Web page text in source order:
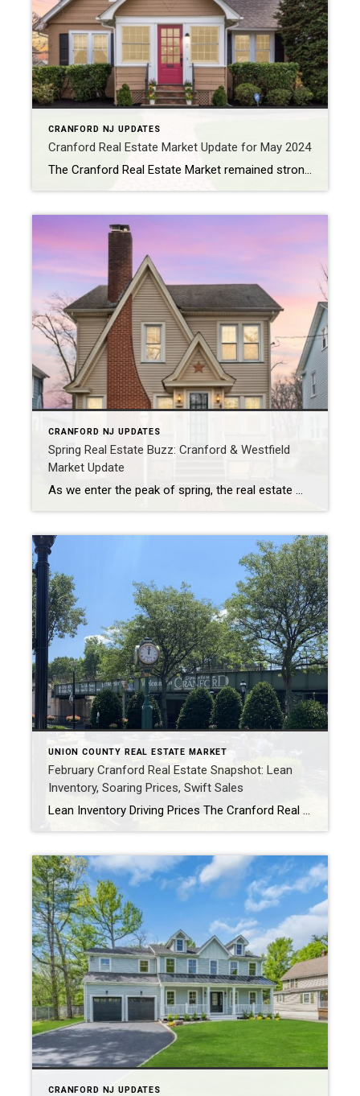
CRANFORD NJ UPDATES
Cranford Real Estate Market Update for May 2024
The Cranford Real Estate Market remained strong for May 2024, with significant growth in average sales prices and an increase in new listings. Here’s a detailed look at the current market trends and what to expect in the coming months. Average Sales Price Increase The average sales price for homes in Cranford rose to $761,151 […]
CRANFORD NJ UPDATES
Spring Real Estate Buzz: Cranford & Westfield
Market Update
As we enter the peak of spring, the real estate markets in Cranford and Westfield are showing strong signs of activity, with home prices rising and properties selling quickly. Cranford Insights In Cranford, the average sales price rose to $775,379, marking a 23% increase from March and a 25% increase from April 2023. During the […]
UNION COUNTY REAL ESTATE MARKET
February Cranford Real Estate Snapshot: Lean
Inventory, Soaring Prices, Swift Sales
Lean Inventory Driving Prices The Cranford Real Estate Market picked up for February with the Average Sale Price of Single Family homes, jumping to $7661,111, which was 29% higher than last year. There were 9 homes sold for the month, which may seem like a low number, but was an 80% increase over the 5 […]
CRANFORD NJ UPDATES